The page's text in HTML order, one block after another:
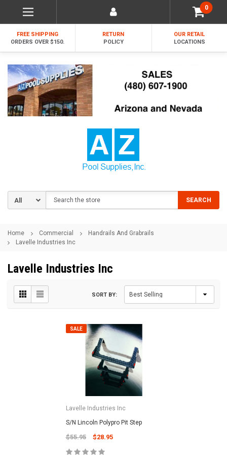
0
FREE SHIPPING
ORDERS OVER $150.
RETURN
POLICY
OUR RETAIL
LOCATIONS
SEARCH
Home Commercial
Handrails And Grabrails
Lavelle Industries Inc
Lavelle Industries Inc
SORT BY:
SALE
Lavelle Industries Inc
S/N Lincoln Polypro Pit Step
$55.95 $28.95